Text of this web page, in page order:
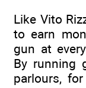
Like Vito
to earn
gun at
By running
parlours,